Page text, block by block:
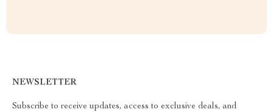
NEWSLETTER
Subscribe to receive updates, access to exclusive deals, and